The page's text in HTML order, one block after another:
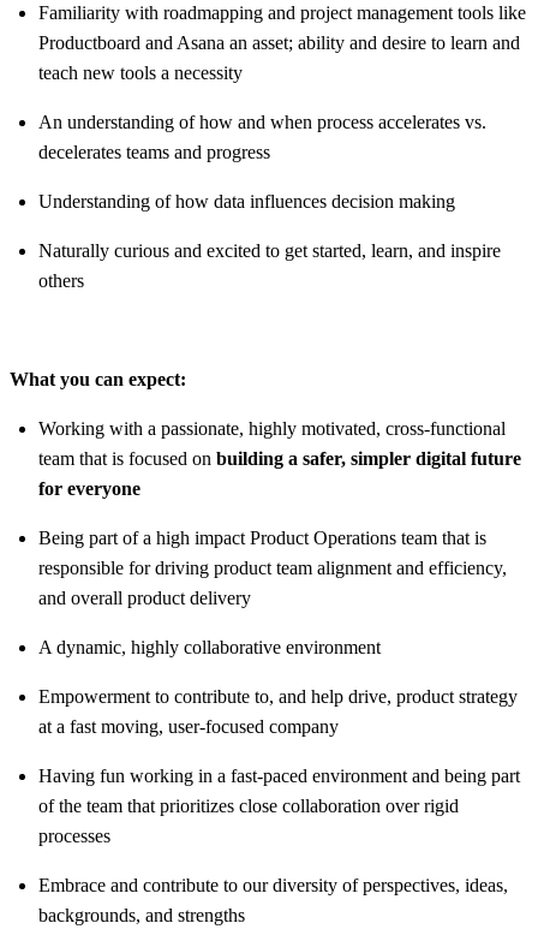
Familiarity with roadmapping and project management tools like
Productboard and Asana an asset; ability and desire to learn and
teach new tools a necessity
An understanding of how and when process accelerates vs.
decelerates teams and progress
Understanding of how data influences decision making
Naturally curious and excited to get started, learn, and inspire
others
What you can expect:
Working with a passionate, highly motivated, cross-functional
team that is focused on building a safer, simpler digital future
for everyone
Being part of a high impact Product Operations team that is
responsible for driving product team alignment and efficiency,
and overall product delivery
A dynamic, highly collaborative environment
Empowerment to contribute to, and help drive, product strategy
at a fast moving, user-focused company
Having fun working in a fast-paced environment and being part
of the team that prioritizes close collaboration over rigid
processes
Embrace and contribute to our diversity of perspectives, ideas,
backgrounds, and strengths